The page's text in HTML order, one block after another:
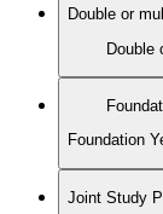
Double or
Double
Foundation
Joint Study